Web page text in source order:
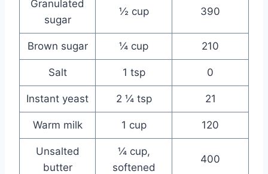
Granulated
sugar
½ cup 390
Brown sugar ¼ cup 210
Salt 1 tsp 0
Instant yeast 2 ¼ tsp 21
Warm milk 1 cup 120
Unsalted
butter
¼ cup,
softened
400